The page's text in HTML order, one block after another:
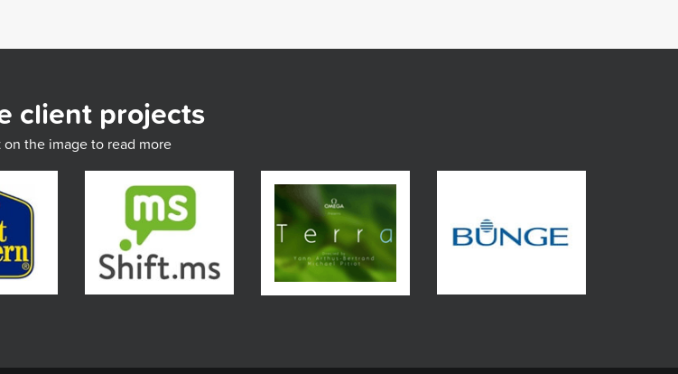
client projects
the image to read more